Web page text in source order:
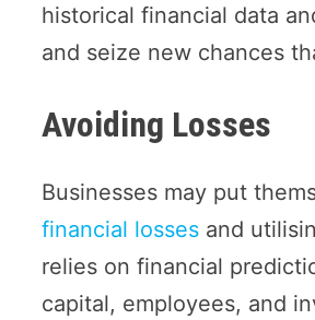
historical financial data
and seize new chances
Avoiding Losses
Businesses may put
financial losses and
relies on financial
capital, employees, and